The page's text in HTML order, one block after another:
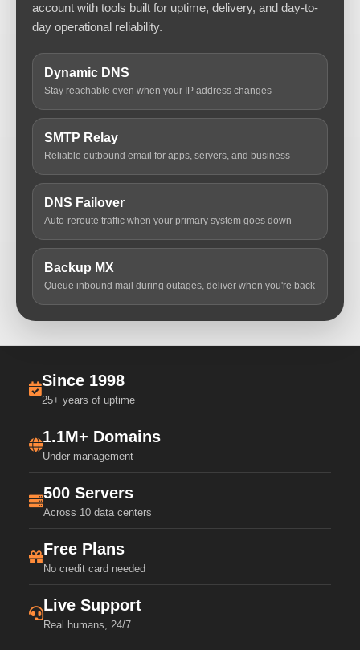
account with tools built for uptime, delivery, and day-to-
day operational reliability.
Dynamic DNS
Stay reachable even when your IP address changes
SMTP Relay
Reliable outbound email for apps, servers, and business
DNS Failover
Auto-reroute traffic when your primary system goes down
Backup MX
Queue inbound mail during outages, deliver when you're back
Since 1998
25+ years of uptime
1.1M+ Domains
Under management
500 Servers
Across 10 data centers
Free Plans
No credit card needed
Live Support
Real humans, 24/7